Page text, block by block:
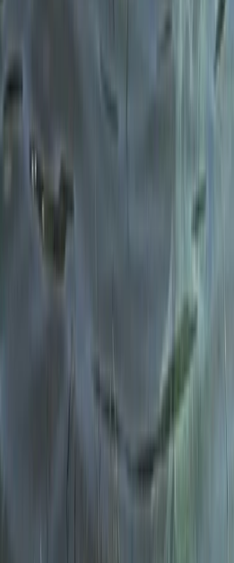
Swimming in the Lake